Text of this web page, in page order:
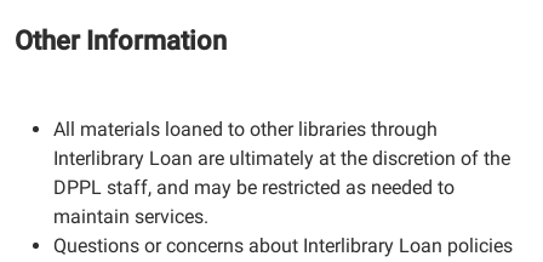
Other Information
All materials loaned to other libraries through
Interlibrary Loan are ultimately at the discretion of the
DPPL staff, and may be restricted as needed to
maintain services.
Questions or concerns about Interlibrary Loan policies